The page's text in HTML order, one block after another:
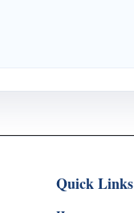
Quick Links